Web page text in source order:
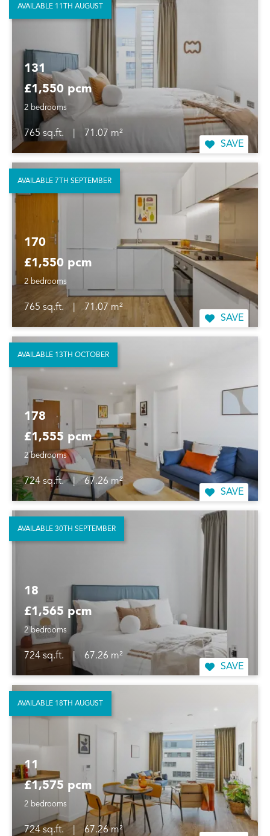
131
£1,550 pcm
2 bedrooms
765 sq.ft.
71.07 m²
SAVE
AVAILABLE 11TH AUGUST
170
£1,550 pcm
2 bedrooms
765 sq.ft.
71.07 m²
SAVE
AVAILABLE 7TH SEPTEMBER
178
£1,555 pcm
2 bedrooms
724 sq.ft. |
67.26 m²
SAVE
AVAILABLE 13TH OCTOBER
18
£1,565 pcm
2 bedrooms
724 sq.ft.
67.26 m²
SAVE
AVAILABLE 30TH SEPTEMBER
11
£1,575 pcm
2 bedrooms
724 sq.ft.
67.26 m²
AVAILABLE 18TH AUGUST